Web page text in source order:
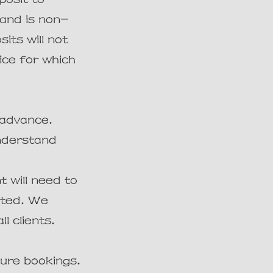
is non-
will not
for which
will need to
We
clients.
bookings.